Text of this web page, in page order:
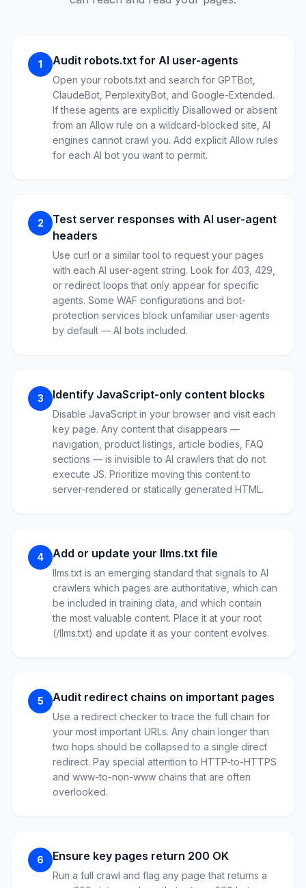
1 Audit robots.txt for AI user-agents
Open your robots.txt and search for GPTBot,
ClaudeBot, PerplexityBot, and Google-Extended.
If these agents are explicitly Disallowed or absent
from an Allow rule on a wildcard-blocked site, AI
engines cannot crawl you. Add explicit Allow rules
for each AI bot you want to permit.
2
Test server responses with AI user-agent
headers
Use curl or a similar tool to request your pages
with each AI user-agent string. Look for 403, 429,
or redirect loops that only appear for specific
agents. Some WAF configurations and bot-
protection services block unfamiliar user-agents
by default — AI bots included.
3 Identify JavaScript-only content blocks
Disable JavaScript in your browser and visit each
key page. Any content that disappears —
navigation, product listings, article bodies, FAQ
sections — is invisible to AI crawlers that do not
execute JS. Prioritize moving this content to
server-rendered or statically generated HTML.
4 Add or update your llms.txt file
llms.txt is an emerging standard that signals to AI
crawlers which pages are authoritative, which can
be included in training data, and which contain
the most valuable content. Place it at your root
(/llms.txt) and update it as your content evolves.
5 Audit redirect chains on important pages
Use a redirect checker to trace the full chain for
your most important URLs. Any chain longer than
two hops should be collapsed to a single direct
redirect. Pay special attention to HTTP-to-HTTPS
and www-to-non-www chains that are often
overlooked.
6 Ensure key pages return 200 OK
Run a full crawl and flag any page that returns a